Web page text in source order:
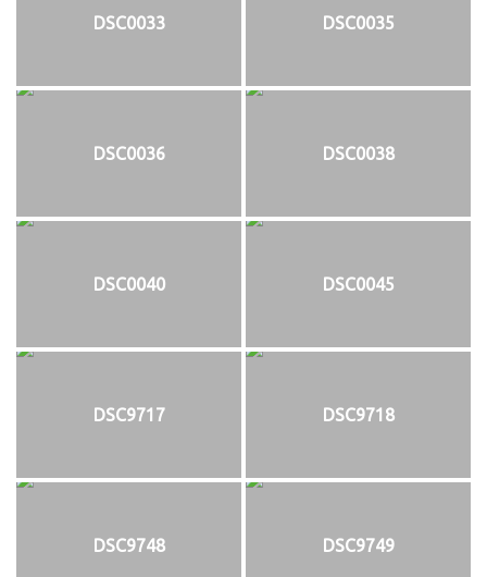
DSC0033 DSC0035
DSC0036 DSC0038
DSC0040 DSC0045
DSC9717 DSC9718
DSC9748 DSC9749